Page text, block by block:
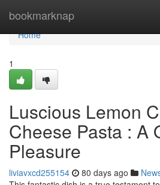
bookmarknap
Home
Home
1
Luscious Lemon
Cheese Pasta : A
Pleasure
liviavxcd255154 80 days ago